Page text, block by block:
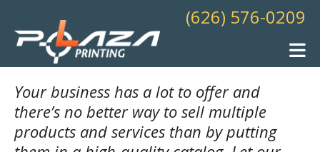
(626) 576-0209
Your business has a lot to offer and
there’s no better way to sell multiple
products and services than by putting